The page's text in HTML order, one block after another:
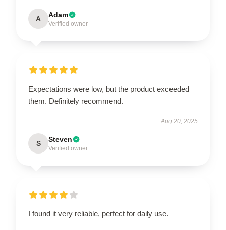
A Adam
Verified owner
Expectations were low, but the product exceeded
them. Definitely recommend.
Aug 20, 2025
S Steven
Verified owner
I found it very reliable, perfect for daily use.